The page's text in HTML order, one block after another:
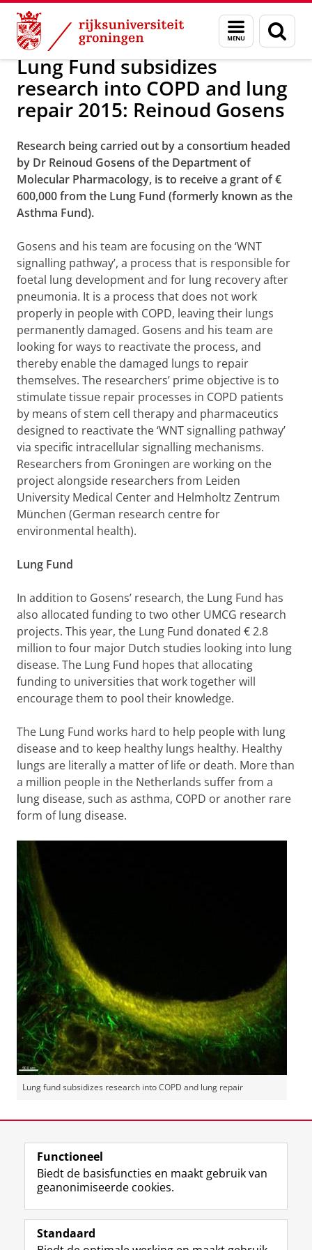
Skip
Content
Skip
Navigation
Menu
en
zoeken
Over ons Awards
Lung Fund subsidizes
research into COPD and lung
repair 2015: Reinoud Gosens
Research being carried out by a consortium headed
by Dr Reinoud Gosens of the Department of
Molecular Pharmacology, is to receive a grant of €
600,000 from the Lung Fund (formerly known as the
Asthma Fund).
Gosens and his team are focusing on the ‘WNT
signalling pathway’, a process that is responsible for
foetal lung development and for lung recovery after
pneumonia. It is a process that does not work
properly in people with COPD, leaving their lungs
permanently damaged. Gosens and his team are
looking for ways to reactivate the process, and
thereby enable the damaged lungs to repair
themselves. The researchers’ prime objective is to
stimulate tissue repair processes in COPD patients
by means of stem cell therapy and pharmaceutics
designed to reactivate the ‘WNT signalling pathway’
via specific intracellular signalling mechanisms.
Researchers from Groningen are working on the
project alongside researchers from Leiden
University Medical Center and Helmholtz Zentrum
München (German research centre for
environmental health).
Lung Fund
In addition to Gosens’ research, the Lung Fund has
also allocated funding to two other UMCG research
projects. This year, the Lung Fund donated € 2.8
million to four major Dutch studies looking into lung
disease. The Lung Fund hopes that allocating
funding to universities that work together will
encourage them to pool their knowledge.
The Lung Fund works hard to help people with lung
disease and to keep healthy lungs healthy. Healthy
lungs are literally a matter of life or death. More than
a million people in the Netherlands suffer from a
lung disease, such as asthma, COPD or another rare
form of lung disease.
Lung fund subsidizes research into COPD and lung repair
View this page in:English
Volg de RUG
F
a
L
i
R
S
I
n
Y
o
Functioneel
Biedt de basisfuncties en maakt gebruik van
geanonimiseerde cookies.
Standaard